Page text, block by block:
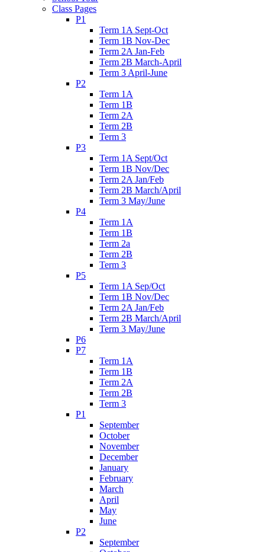
Class Pages
P1
Term 1A Sept-Oct
Term 1B Nov-Dec
Term 2A Jan-Feb
Term 2B March-April
Term 3 April-June
P2
Term 1A
Term 1B
Term 2A
Term 2B
Term 3
P3
Term 1A Sept/Oct
Term 1B Nov/Dec
Term 2A Jan/Feb
Term 2B March/April
Term 3 May/June
P4
Term 1A
Term 1B
Term 2a
Term 2B
Term 3
P5
Term 1A Sep/Oct
Term 1B Nov/Dec
Term 2A Jan/Feb
Term 2B March/April
Term 3 May/June
P6
P7
Term 1A
Term 1B
Term 2A
Term 2B
Term 3
P1
September
October
November
December
January
February
March
April
May
June
P2
September